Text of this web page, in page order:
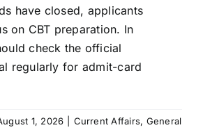
have closed, applicants
on CBT preparation. In
check the official
regularly for admit-card
1, 2026 Current Affairs, General